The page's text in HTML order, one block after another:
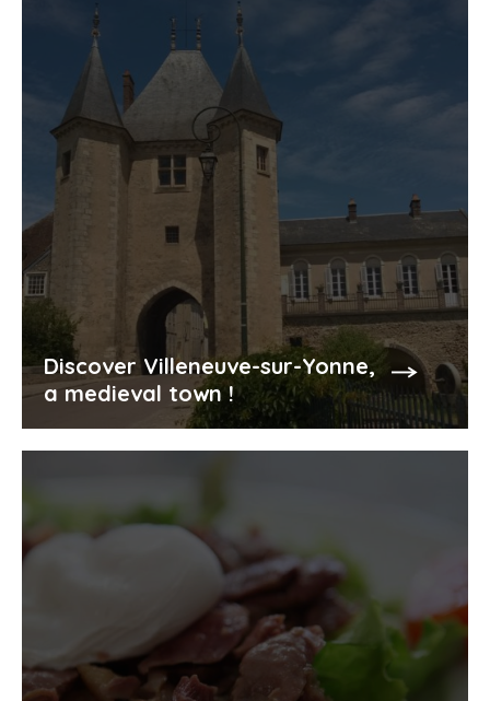
Discover Villeneuve-sur-Yonne,
a medieval town !